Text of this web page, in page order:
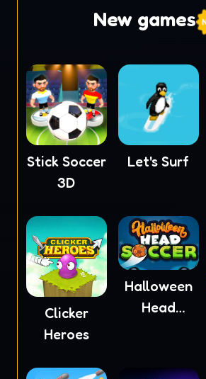
New games
Stick Soccer
3D
Let's Surf
Clicker
Heroes
Halloween
Head